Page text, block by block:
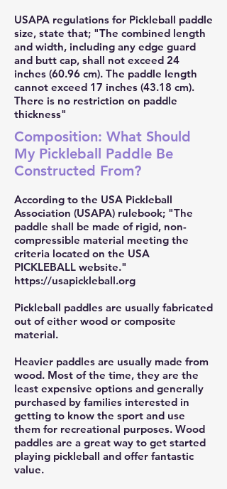
USAPA regulations for Pickleball paddle
size, state that; "The combined length
and width, including any edge guard
and butt cap, shall not exceed 24
inches (60.96 cm). The paddle length
cannot exceed 17 inches (43.18 cm).
There is no restriction on paddle
thickness"
Composition: What Should
My Pickleball Paddle Be
Constructed From?
According to the USA Pickleball
Association (USAPA) rulebook; "The
paddle shall be made of rigid, non-
compressible material meeting the
criteria located on the USA
PICKLEBALL website."
https://usapickleball.org
Pickleball paddles are usually fabricated
out of either wood or composite
material.
Heavier paddles are usually made from
wood. Most of the time, they are the
least expensive options and generally
purchased by families interested in
getting to know the sport and use
them for recreational purposes. Wood
paddles are a great way to get started
playing pickleball and offer fantastic
value.